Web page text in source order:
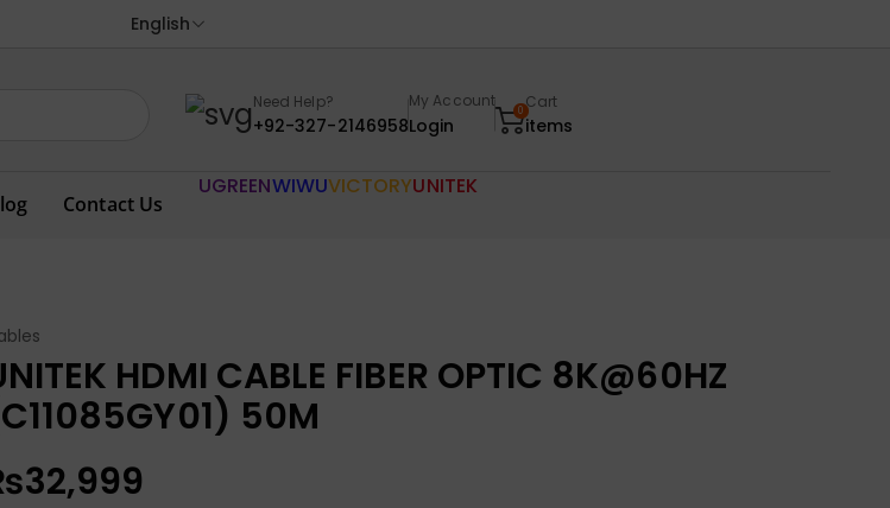
English
Need Help?
+92-327-2146958
My Account
Login
0Cart
items
Contact Us
UGREENWIWUVICTORYUNITEK
HDMI CABLE FIBER OPTIC 8K@60HZ
50M
32,999